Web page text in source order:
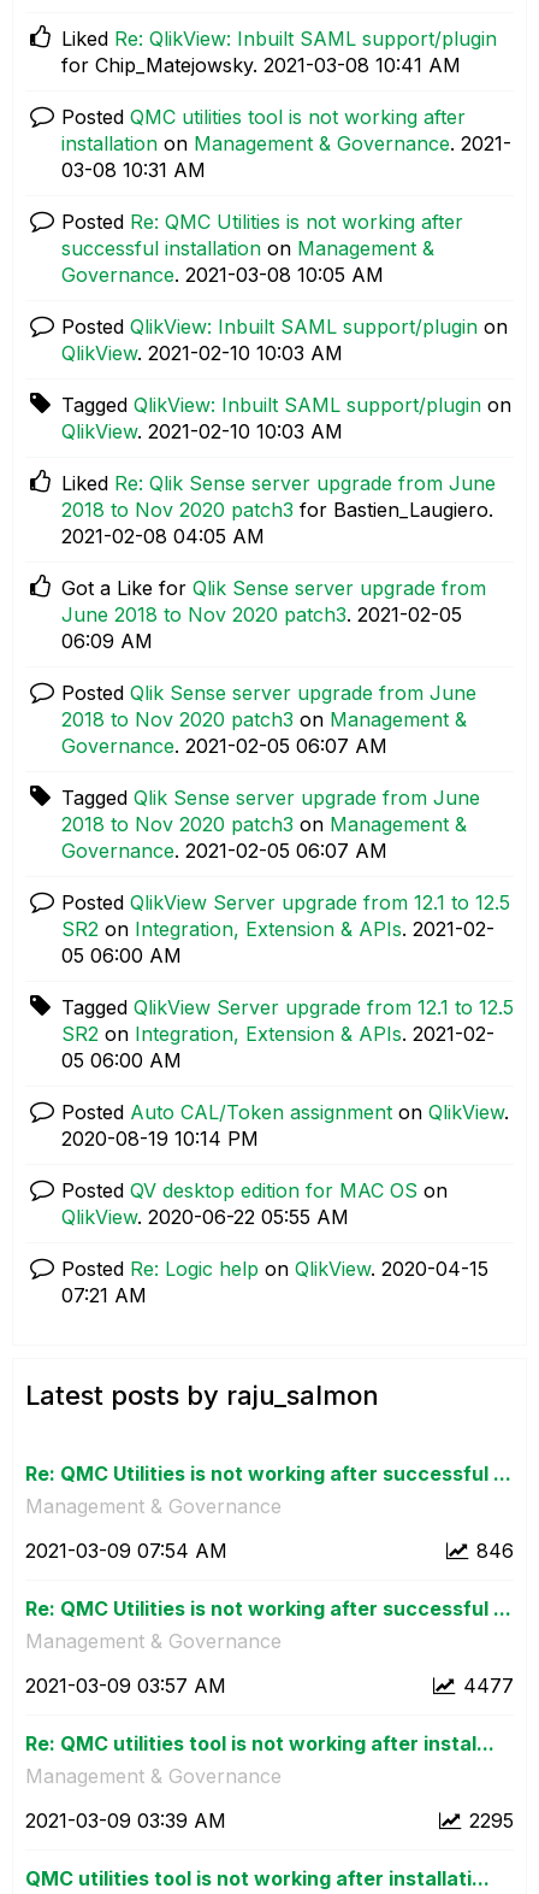
Liked Re: QlikView: Inbuilt SAML support/plugin
for Chip_Matejowsky. ‎2021-03-08 10:41 AM
Posted QMC utilities tool is not working after
installation on Management & Governance. ‎2021-
03-08 10:31 AM
Posted Re: QMC Utilities is not working after
successful installation on Management &
Governance. ‎2021-03-08 10:05 AM
Posted QlikView: Inbuilt SAML support/plugin on
QlikView. ‎2021-02-10 10:03 AM
Tagged QlikView: Inbuilt SAML support/plugin on
QlikView. ‎2021-02-10 10:03 AM
Liked Re: Qlik Sense server upgrade from June
2018 to Nov 2020 patch3 for Bastien_Laugiero.
‎2021-02-08 04:05 AM
Got a Like for Qlik Sense server upgrade from
June 2018 to Nov 2020 patch3. ‎2021-02-05
06:09 AM
Posted Qlik Sense server upgrade from June
2018 to Nov 2020 patch3 on Management &
Governance. ‎2021-02-05 06:07 AM
Tagged Qlik Sense server upgrade from June
2018 to Nov 2020 patch3 on Management &
Governance. ‎2021-02-05 06:07 AM
Posted QlikView Server upgrade from 12.1 to 12.5
SR2 on Integration, Extension & APIs. ‎2021-02-
05 06:00 AM
Tagged QlikView Server upgrade from 12.1 to 12.5
SR2 on Integration, Extension & APIs. ‎2021-02-
05 06:00 AM
Posted Auto CAL/Token assignment on QlikView.
‎2020-08-19 10:14 PM
Posted QV desktop edition for MAC OS on
QlikView. ‎2020-06-22 05:55 AM
Posted Re: Logic help on QlikView. ‎2020-04-15
07:21 AM
Latest posts by raju_salmon
Re: QMC Utilities is not working after successful ...
Management & Governance
846
‎2021-03-09 07:54 AM
Re: QMC Utilities is not working after successful ...
Management & Governance
4477
‎2021-03-09 03:57 AM
Re: QMC utilities tool is not working after instal...
Management & Governance
2295
‎2021-03-09 03:39 AM
QMC utilities tool is not working after installati...